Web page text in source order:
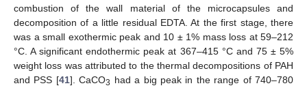
combustion of the wall material of the microcapsules and
decomposition of a little residual EDTA. At the first stage, there
was a small exothermic peak and 10 ± 1% mass loss at 59–212
°C. A significant endothermic peak at 367–415 °C and 75 ± 5%
weight loss was attributed to the thermal decompositions of PAH
and PSS [41]. CaCO3 had a big peak in the range of 740–780